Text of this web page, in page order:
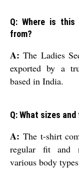
Q: Where is this
from?
A: The Ladies
exported by a
based in India.
Q: What sizes
A: The t-shirt
regular fit and
various body